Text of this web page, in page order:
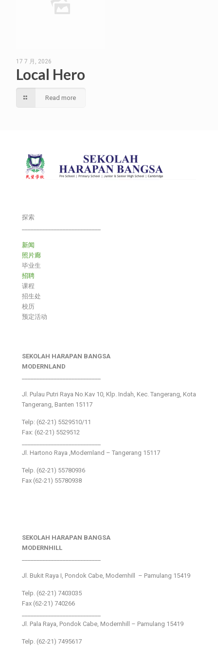
17 7 月, 2026
Local Hero
Read more
探索
新闻
照片廊
毕业生
招聘
课程
招生处
校历
预定活动
SEKOLAH HARAPAN BANGSA
MODERNLAND
Jl. Pulau Putri Raya No.Kav 10, Klp. Indah, Kec. Tangerang, Kota
Tangerang, Banten 15117
Telp: (62-21) 5529510/11
Fax: (62-21) 5529512
Jl. Hartono Raya ,Modernland – Tangerang 15117
Telp. (62-21) 55780936
Fax (62-21) 55780938
SEKOLAH HARAPAN BANGSA
MODERNHILL
Jl. Bukit Raya I, Pondok Cabe, Modernhill – Pamulang 15419
Telp. (62-21) 7403035
Fax (62-21) 740266
Jl. Pala Raya, Pondok Cabe, Modernhill – Pamulang 15419
Telp. (62-21) 7495617